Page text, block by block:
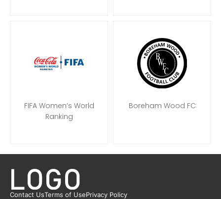
FIFA Women’s World
Ranking
Boreham Wood FC
Contact UsTerms of UsePrivacy Policy